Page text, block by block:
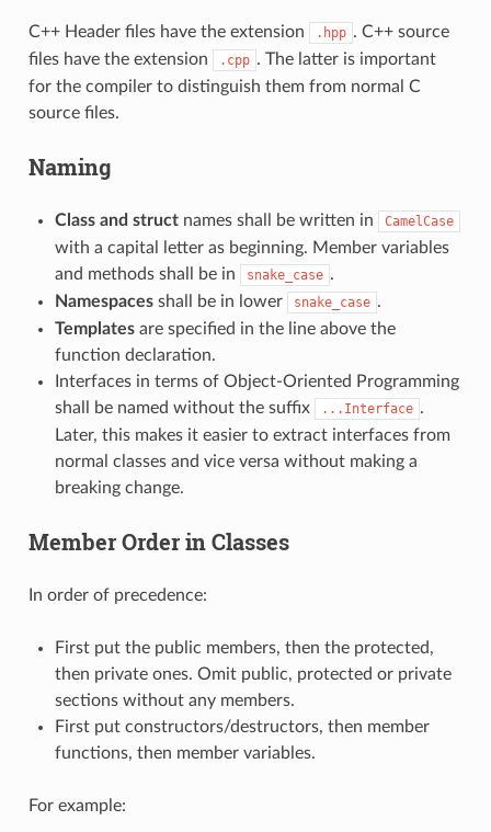
C++ Header files have the extension .hpp . C++ source
files have the extension
.cpp . The latter is important
for the compiler to distinguish them from normal C
source files.
Naming
Class and structnames shall be written in CamelCase
with a capital letter as beginning. Member variables
and methods shall be in
snake_case .
Namespacesshall be in lower snake_case .
Templatesare specified in the line above the
function declaration.
Interfaces in terms of Object-Oriented Programming
shall be named without the suffix
...Interface .
Later, this makes it easier to extract interfaces from
normal classes and vice versa without making a
breaking change.
Member Order in Classes
In order of precedence:
First put the public members, then the protected,
then private ones. Omit public, protected or private
sections without any members.
First put constructors/destructors, then member
functions, then member variables.
For example: